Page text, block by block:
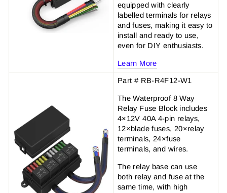
equipped with clearly
labelled terminals for relays
and fuses, making it easy to
install and ready to use,
even for DIY enthusiasts.
Learn More
Part # RB-R4F12-W1
The Waterproof 8 Way
Relay Fuse Block includes
4×12V 40A 4-pin relays,
12×blade fuses, 20×relay
terminals, 24×fuse
terminals, and wires.
The relay base can use
both relay and fuse at the
same time, with high